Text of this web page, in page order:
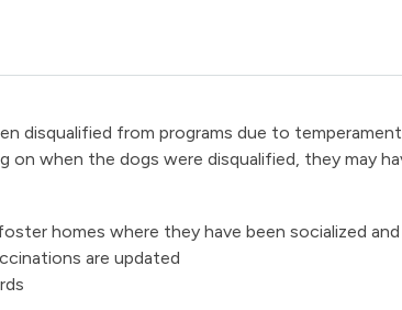
disqualified from programs due to
on when the dogs were disqualified, they may
homes where they have been socialized
are updated